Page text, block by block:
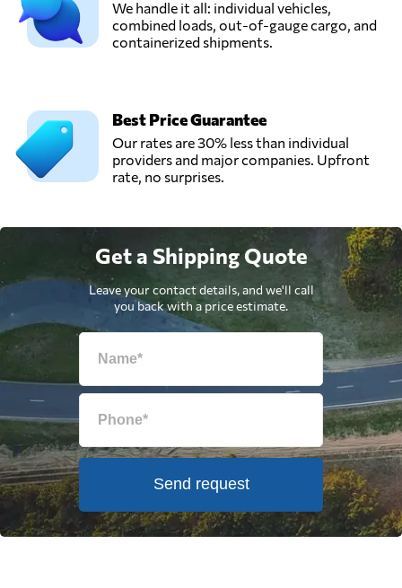
We handle it all: individual vehicles,
combined loads, out-of-gauge cargo, and
containerized shipments.
Best Price Guarantee
Our rates are 30% less than individual
providers and major companies. Upfront
rate, no surprises.
Get a Shipping Quote
Leave your contact details, and we'll call
you back with a price estimate.
Send request